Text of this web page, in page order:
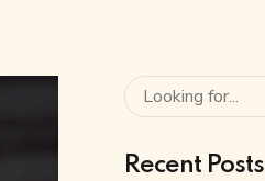
Recent Posts